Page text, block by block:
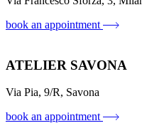
book an appointment
ATELIER SAVONA
Via Pia, 9/R, Savona
book an appointment